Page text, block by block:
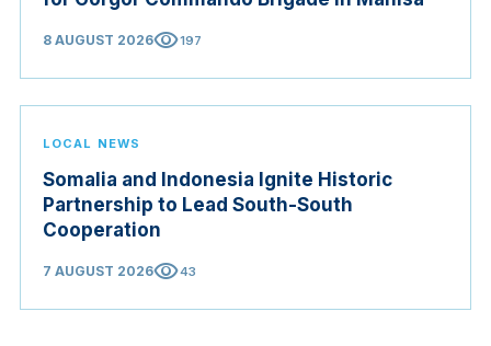
8 AUGUST 2026visibility197
LOCAL NEWS
Somalia and Indonesia Ignite Historic
Partnership to Lead South-South
Cooperation
7 AUGUST 2026visibility43